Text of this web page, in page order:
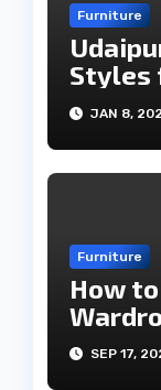
Furniture
Styles
2025
JAN 8,
Furniture
How
Every
SEP 17,